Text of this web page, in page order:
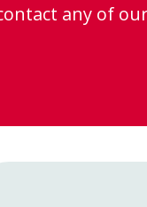
any of